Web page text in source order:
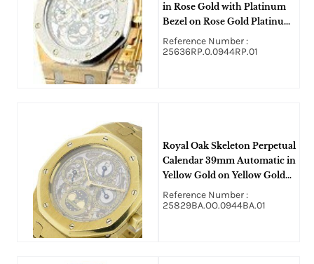
in Rose Gold with Platinum
Bezel on Rose Gold Platinum
Bracelet with Skeleton Dial
Reference Number :
25636RP.0.0944RP.01
Royal Oak Skeleton Perpetual
Calendar 39mm Automatic in
Yellow Gold on Yellow Gold
Bracelet with Skeleton Dial
Reference Number :
25829BA.OO.0944BA.01